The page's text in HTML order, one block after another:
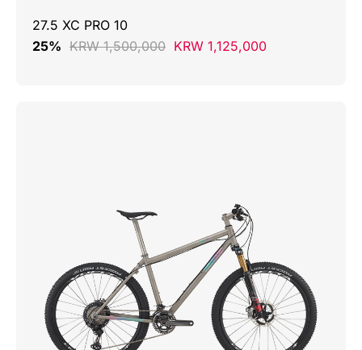
27.5 XC PRO 10
25% KRW 1,500,000 KRW 1,125,000